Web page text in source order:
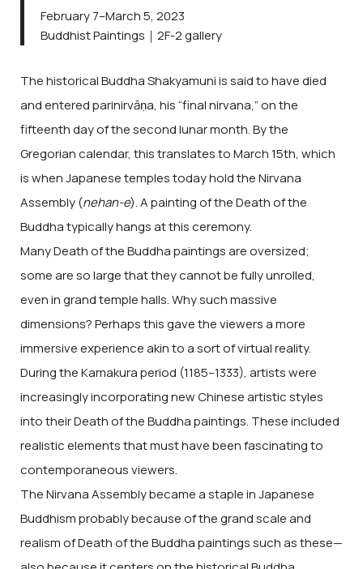
February 7–March 5, 2023
Buddhist Paintings｜2F-2 gallery
The historical Buddha Shakyamuni is said to have died
and entered parinirvāṇa, his “final nirvana,” on the
fifteenth day of the second lunar month. By the
Gregorian calendar, this translates to March 15th, which
is when Japanese temples today hold the Nirvana
Assembly (nehan-e). A painting of the Death of the
Buddha typically hangs at this ceremony.
Many Death of the Buddha paintings are oversized;
some are so large that they cannot be fully unrolled,
even in grand temple halls. Why such massive
dimensions? Perhaps this gave the viewers a more
immersive experience akin to a sort of virtual reality.
During the Kamakura period (1185–1333), artists were
increasingly incorporating new Chinese artistic styles
into their Death of the Buddha paintings. These included
realistic elements that must have been fascinating to
contemporaneous viewers.
The Nirvana Assembly became a staple in Japanese
Buddhism probably because of the grand scale and
realism of Death of the Buddha paintings such as these—